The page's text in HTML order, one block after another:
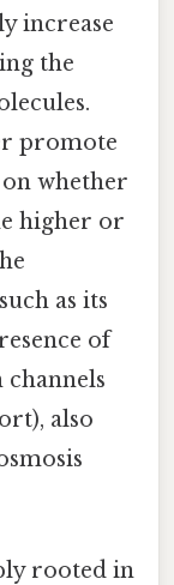
increase
the
promote
whether
higher or
as its
of
also
rooted in